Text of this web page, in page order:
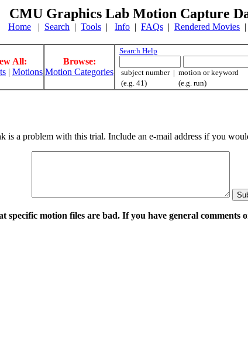
CMU Graphics Lab Motion Capture
Home | Search | Tools | Info | FAQs | Rendered Movies |
All:
| Motions
Browse:
Motion Categories
Search Help
subject number | motion or keyword
(e.g. 41) (e.g. run)
is a problem with this trial. Include an e-mail address if you
motion files are bad. If you have general comments